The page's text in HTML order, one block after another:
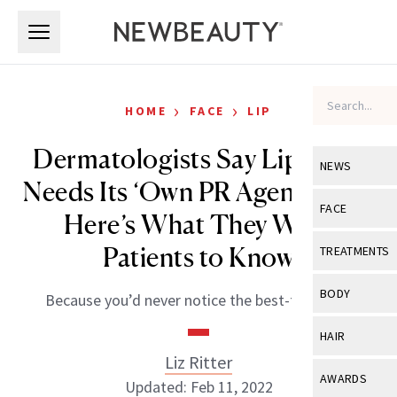
NEWS
View All
Industry &
FACE
View All
Eye Care
TREATMENTS
View All
BODY
View All
HAIR
View All
AWARDS
HOME › FACE › LIP
Dermatologists Say Lip Filler
Needs Its ‘Own PR Agency’ and
Here’s What They Want
Patients to Know
Because you’d never notice the best-filled lips.
Liz Ritter
Updated: Feb 11, 2022